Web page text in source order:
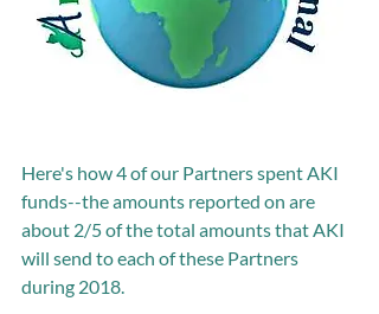
Here's how 4 of our Partners spent AKI
funds--the amounts reported on are
about 2/5 of the total amounts that AKI
will send to each of these Partners
during 2018.